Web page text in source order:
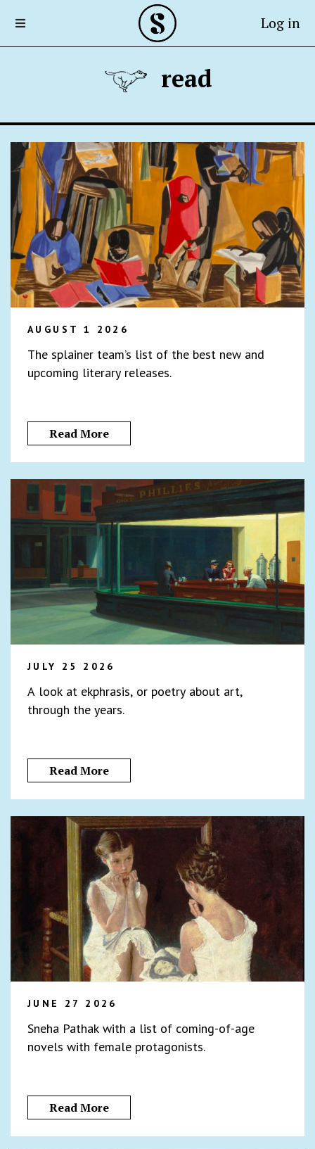
Log in
read
AUGUST 1 2026
The splainer team’s list of the best new and
upcoming literary releases.
Read More
JULY 25 2026
A look at ekphrasis, or poetry about art,
through the years.
Read More
JUNE 27 2026
Sneha Pathak with a list of coming-of-age
novels with female protagonists.
Read More